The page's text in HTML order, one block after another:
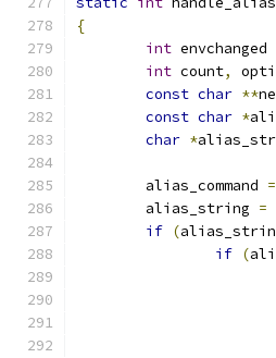
{
int envchanged
int count,
const char **
const char *
char *
	alias_command
=
	alias_string
=
if (
if (